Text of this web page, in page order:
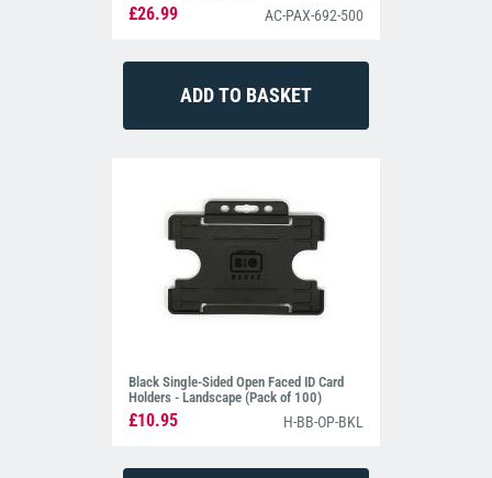
£26.99 AC-PAX-692-500
Black Single-Sided Open Faced ID Card
Holders - Landscape (Pack of 100)
£10.95 H-BB-OP-BKL